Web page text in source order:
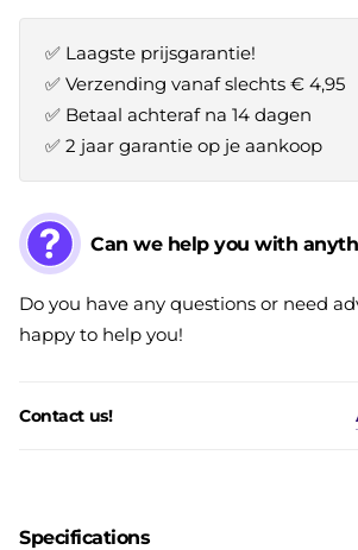
✅ Laagste prijsgarantie!
✅ Verzending vanaf slechts € 4,95
✅ Betaal achteraf na 14 dagen
✅ 2 jaar garantie op je aankoop
Can we help you with
Do you have any questions or need
happy to help you!
Contact us!
Specifications